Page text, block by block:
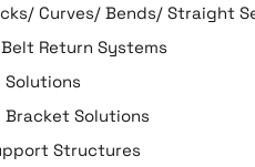
Curves/ Bends/ Straight
Return Systems
Solutions
Bracket Solutions
Structures